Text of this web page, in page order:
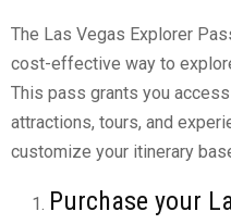
The Las Vegas Explorer
cost-effective way to
This pass grants you
attractions, tours, and
customize your itinerary
Purchase your